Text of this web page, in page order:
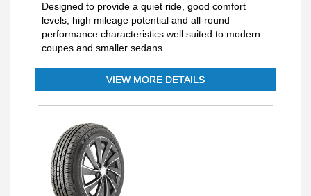
Designed to provide a quiet ride, good comfort
levels, high mileage potential and all-round
performance characteristics well suited to modern
coupes and smaller sedans.
VIEW MORE DETAILS